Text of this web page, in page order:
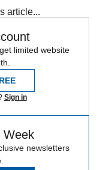
article...
limited website
Sign in
Week
newsletters